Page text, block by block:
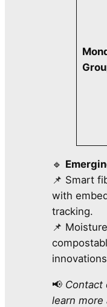
🔹
📌 Smart
with
tracking.
📌
📢 Contact
learn more